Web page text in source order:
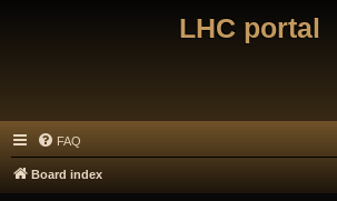
LHC portal
FAQ
Board index